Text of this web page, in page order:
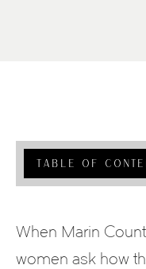
Table Of
When Marin
women ask how